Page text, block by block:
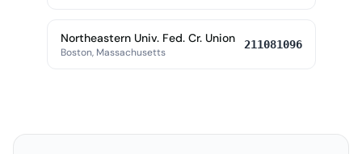
Northeastern Univ. Fed. Cr. Union
Boston, Massachusetts
211081096